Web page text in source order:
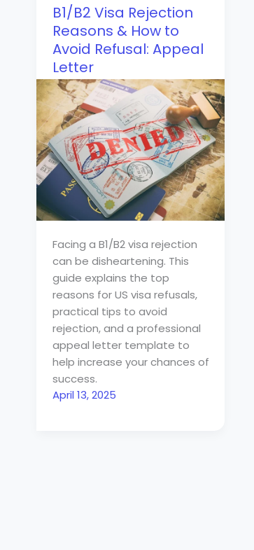
B1/B2 Visa Rejection
Reasons & How to
Avoid Refusal: Appeal
Letter
Facing a B1/B2 visa rejection
can be disheartening. This
guide explains the top
reasons for US visa refusals,
practical tips to avoid
rejection, and a professional
appeal letter template to
help increase your chances of
success.
April 13, 2025